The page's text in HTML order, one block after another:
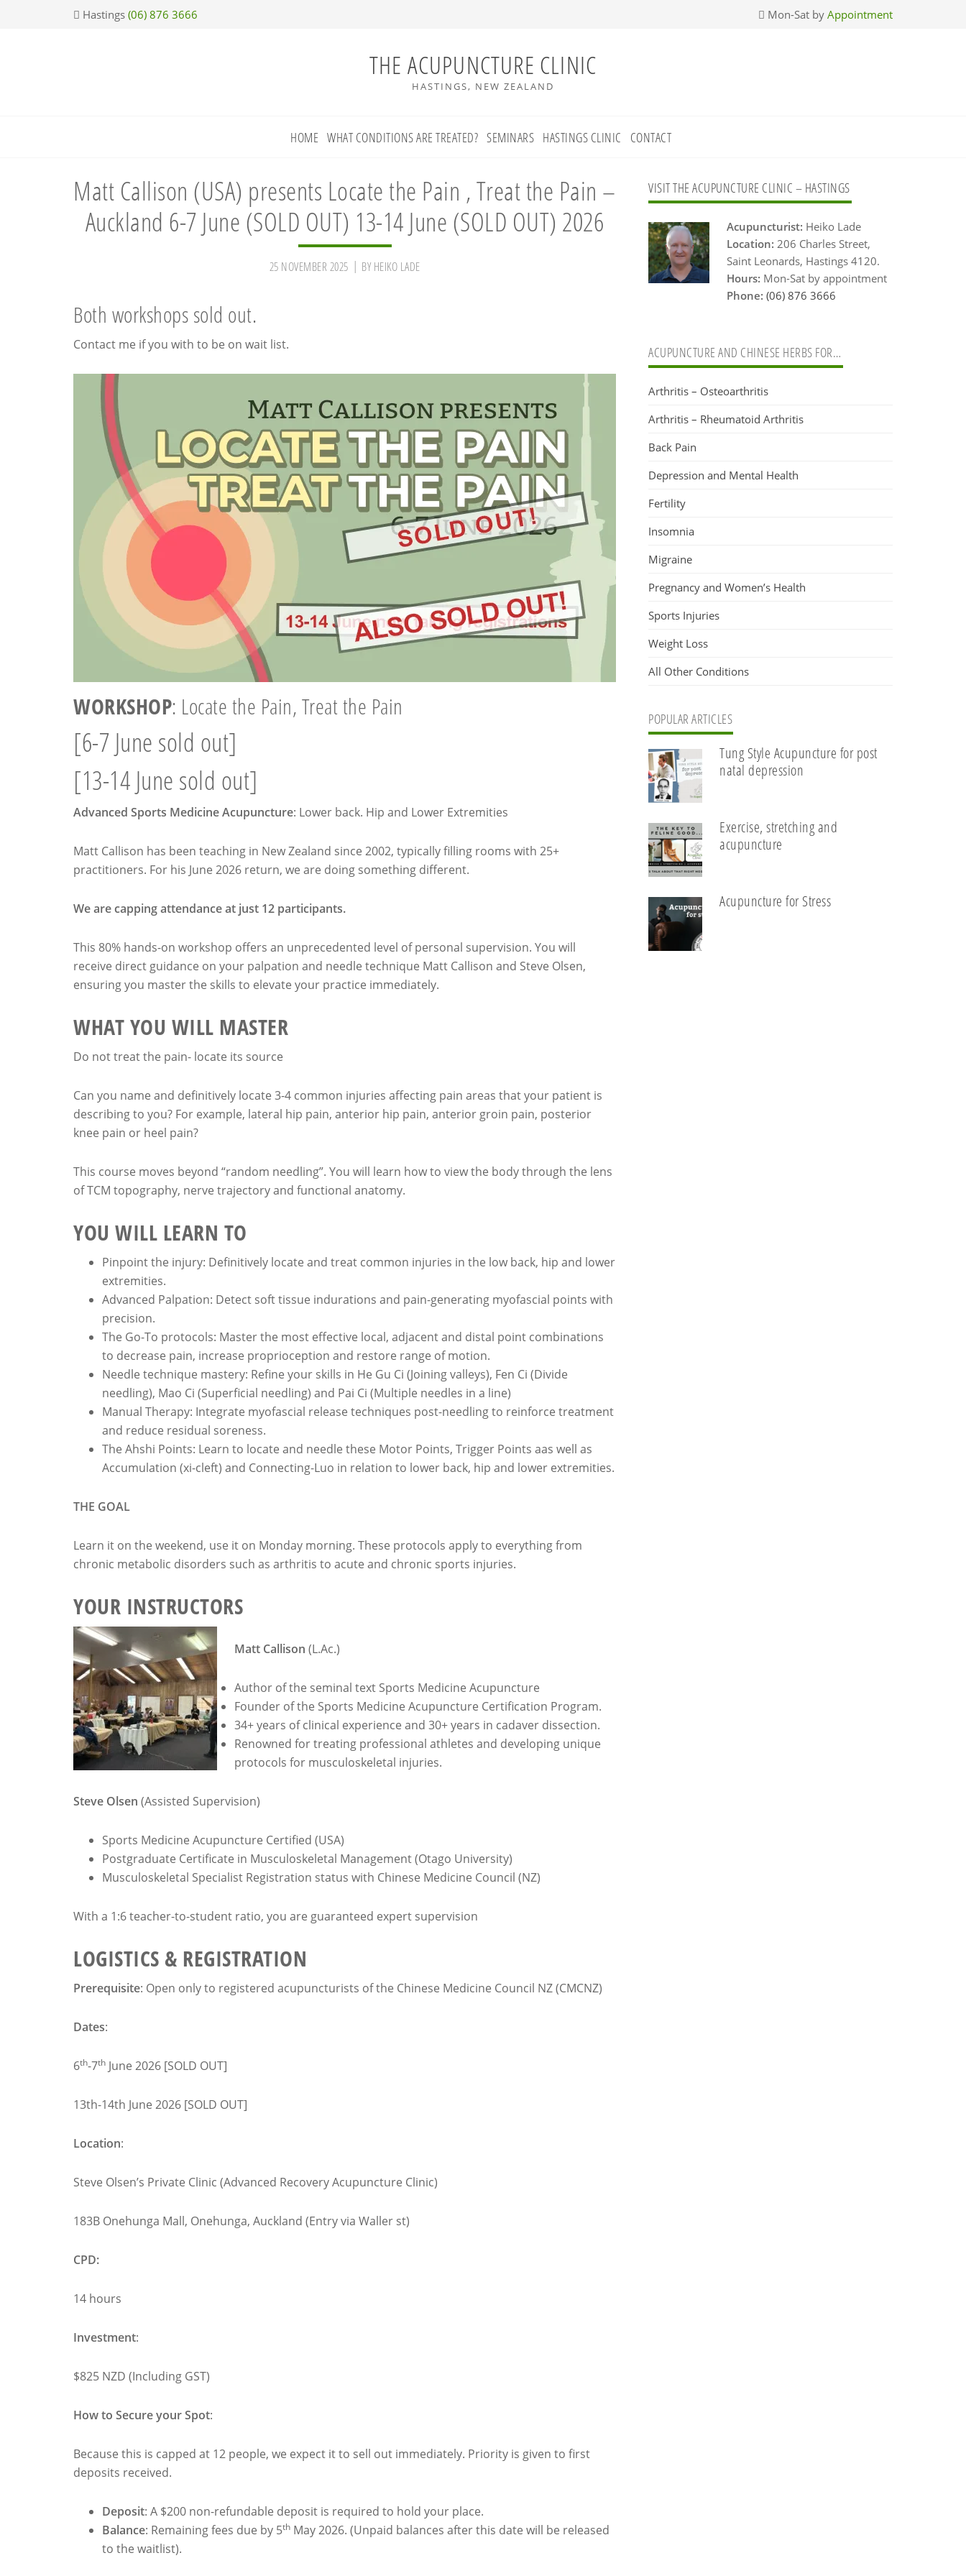
Hastings (06) 876 3666 Mon-Sat by Appointment
THE ACUPUNCTURE CLINIC
HASTINGS, NEW ZEALAND
HOME WHAT CONDITIONS ARE TREATED? SEMINARS HASTINGS CLINIC CONTACT
Matt Callison (USA) presents Locate the Pain , Treat the Pain –
Auckland 6-7 June (SOLD OUT) 13-14 June (SOLD OUT) 2026
25 NOVEMBER 2025 BY HEIKO LADE
Both workshops sold out.
Contact me if you with to be on wait list.
WORKSHOP: Locate the Pain, Treat the Pain
[6-7 June sold out]
[13-14 June sold out]
Advanced Sports Medicine Acupuncture: Lower back. Hip and Lower Extremities
Matt Callison has been teaching in New Zealand since 2002, typically filling rooms with 25+
practitioners. For his June 2026 return, we are doing something different.
We are capping attendance at just 12 participants.
This 80% hands-on workshop offers an unprecedented level of personal supervision. You will
receive direct guidance on your palpation and needle technique Matt Callison and Steve Olsen,
ensuring you master the skills to elevate your practice immediately.
WHAT YOU WILL MASTER
Do not treat the pain- locate its source
Can you name and definitively locate 3-4 common injuries affecting pain areas that your patient is
describing to you? For example, lateral hip pain, anterior hip pain, anterior groin pain, posterior
knee pain or heel pain?
This course moves beyond “random needling”. You will learn how to view the body through the lens
of TCM topography, nerve trajectory and functional anatomy.
YOU WILL LEARN TO
Pinpoint the injury: Definitively locate and treat common injuries in the low back, hip and lower
extremities.
Advanced Palpation: Detect soft tissue indurations and pain-generating myofascial points with
precision.
The Go-To protocols: Master the most effective local, adjacent and distal point combinations
to decrease pain, increase proprioception and restore range of motion.
Needle technique mastery: Refine your skills in He Gu Ci (Joining valleys), Fen Ci (Divide
needling), Mao Ci (Superficial needling) and Pai Ci (Multiple needles in a line)
Manual Therapy: Integrate myofascial release techniques post-needling to reinforce treatment
and reduce residual soreness.
The Ahshi Points: Learn to locate and needle these Motor Points, Trigger Points aas well as
Accumulation (xi-cleft) and Connecting-Luo in relation to lower back, hip and lower extremities.
THE GOAL
Learn it on the weekend, use it on Monday morning. These protocols apply to everything from
chronic metabolic disorders such as arthritis to acute and chronic sports injuries.
YOUR INSTRUCTORS
Matt Callison (L.Ac.)
Author of the seminal text Sports Medicine Acupuncture
Founder of the Sports Medicine Acupuncture Certification Program.
34+ years of clinical experience and 30+ years in cadaver dissection.
Renowned for treating professional athletes and developing unique
protocols for musculoskeletal injuries.
Steve Olsen (Assisted Supervision)
Sports Medicine Acupuncture Certified (USA)
Postgraduate Certificate in Musculoskeletal Management (Otago University)
Musculoskeletal Specialist Registration status with Chinese Medicine Council (NZ)
With a 1:6 teacher-to-student ratio, you are guaranteed expert supervision
LOGISTICS & REGISTRATION
Prerequisite: Open only to registered acupuncturists of the Chinese Medicine Council NZ (CMCNZ)
Dates:
6th-7th June 2026 [SOLD OUT]
13th-14th June 2026 [SOLD OUT]
Location:
Steve Olsen’s Private Clinic (Advanced Recovery Acupuncture Clinic)
183B Onehunga Mall, Onehunga, Auckland (Entry via Waller st)
CPD:
14 hours
Investment:
$825 NZD (Including GST)
How to Secure your Spot:
Because this is capped at 12 people, we expect it to sell out immediately. Priority is given to first
deposits received.
Deposit: A $200 non-refundable deposit is required to hold your place.
Balance: Remaining fees due by 5th May 2026. (Unpaid balances after this date will be released
to the waitlist).
Primary
Sidebar
VISIT THE ACUPUNCTURE CLINIC – HASTINGS
Acupuncturist: Heiko Lade
Location: 206 Charles Street,
Saint Leonards, Hastings 4120.
Hours: Mon-Sat by appointment
Phone: (06) 876 3666
ACUPUNCTURE AND CHINESE HERBS FOR…
Arthritis – Osteoarthritis
Arthritis – Rheumatoid Arthritis
Back Pain
Depression and Mental Health
Fertility
Insomnia
Migraine
Pregnancy and Women’s Health
Sports Injuries
Weight Loss
All Other Conditions
POPULAR ARTICLES
Tung Style Acupuncture for post
natal depression
Exercise, stretching and
acupuncture
Acupuncture for Stress